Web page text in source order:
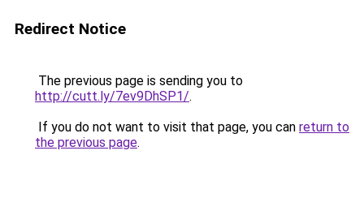
Redirect Notice
The previous page is sending you to
http://cutt.ly/7ev9DhSP1/.
If you do not want to visit that page, you can return to
the previous page.